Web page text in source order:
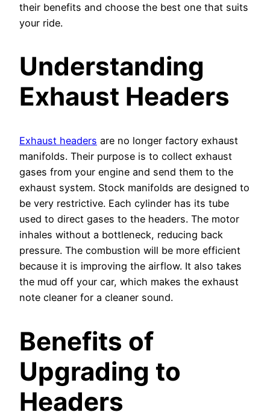
their benefits and choose the best one that suits
your ride.
Understanding
Exhaust Headers
Exhaust headers are no longer factory exhaust
manifolds. Their purpose is to collect exhaust
gases from your engine and send them to the
exhaust system. Stock manifolds are designed to
be very restrictive. Each cylinder has its tube
used to direct gases to the headers. The motor
inhales without a bottleneck, reducing back
pressure. The combustion will be more efficient
because it is improving the airflow. It also takes
the mud off your car, which makes the exhaust
note cleaner for a cleaner sound.
Benefits of
Upgrading to
Headers